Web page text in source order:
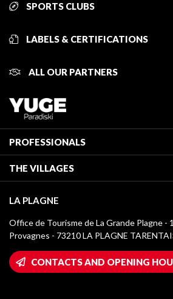
SPORTS CLUBS
LABELS & CERTIFICATIONS
ALL OUR PARTNERS
PROFESSIONALS
Classification of furnished accommodation
Tourist tax
Media library
La Plagne logos
Wifi hotspots
Owners' House
THE VILLAGES
Montchavin - Les Coches
Champagny-en-Vanoise
Plagne 1800
LA PLAGNE
Office de Tourisme de La Grande Plagne -
Provagnes - 73210 LA PLAGNE
CONTACTS AND OPENING